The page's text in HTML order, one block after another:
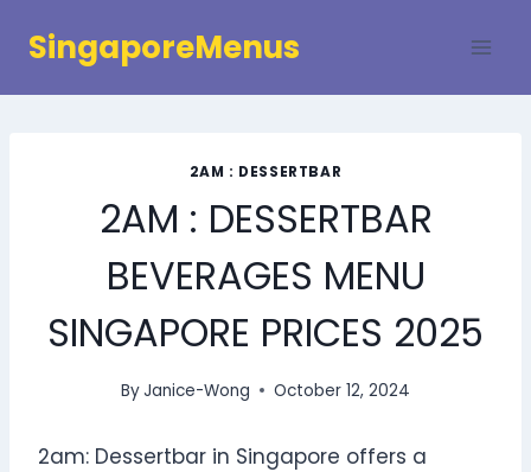
SingaporeMenus
2AM : DESSERTBAR
2AM : DESSERTBAR
BEVERAGES MENU
SINGAPORE PRICES 2025
ByJanice-Wong October 12, 2024
2am: Dessertbar in Singapore offers a